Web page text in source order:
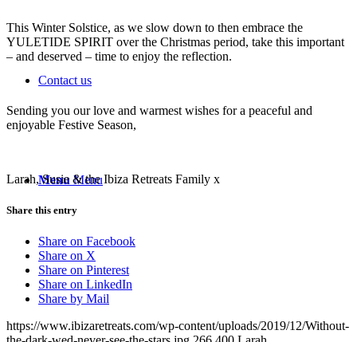
Contact us
Menu Menu
This Winter Solstice, as we slow down to then embrace the
YULETIDE SPIRIT over the Christmas period, take this important
– and deserved – time to enjoy the reflection.
Sending you our love and warmest wishes for a peaceful and
enjoyable Festive Season,
Larah, Susie & the Ibiza Retreats Family x
Share this entry
Share on Facebook
Share on X
Share on Pinterest
Share on LinkedIn
Share by Mail
https://www.ibizaretreats.com/wp-content/uploads/2019/12/Without-